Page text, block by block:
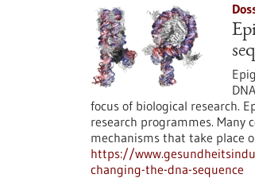
focus of biological research.
research programmes.
mechanisms that take place
https://
changing-the-dna-sequence